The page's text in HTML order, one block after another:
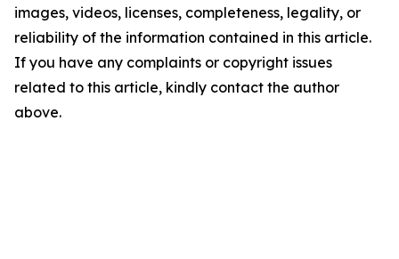
images, videos, licenses, completeness, legality, or
reliability of the information contained in this article.
If you have any complaints or copyright issues
related to this article, kindly contact the author
above.